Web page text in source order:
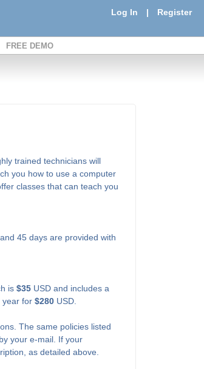
Log In | Register
FREE DEMO
trained technicians will
you how to use a computer
classes that can teach you
45 days are provided with
is $35 USD and includes a
year for $280 USD.
The same policies listed
your e-mail. If your
as detailed above.